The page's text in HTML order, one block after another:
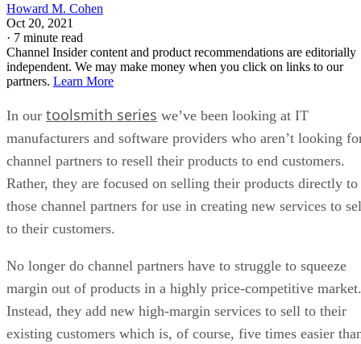
Howard M. Cohen
Oct 20, 2021
· 7 minute read
Channel Insider content and product recommendations are editorially
independent. We may make money when you click on links to our
partners. Learn More
In our toolsmith series we’ve been looking at IT
manufacturers and software providers who aren’t looking
channel partners to resell their products to end customers.
Rather, they are focused on selling their products directly to
those channel partners for use in creating new services to
to their customers.
No longer do channel partners have to struggle to squeeze
margin out of products in a highly price-competitive market.
Instead, they add new high-margin services to sell to their
existing customers which is, of course, five times easier